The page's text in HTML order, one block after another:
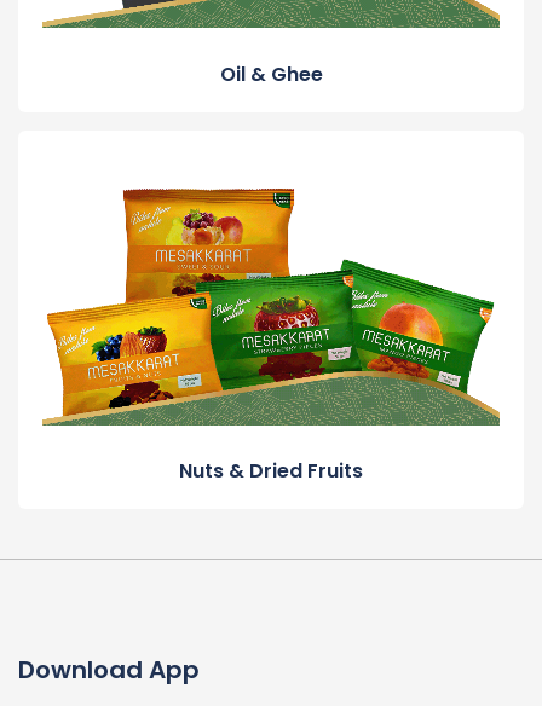
Oil & Ghee
Nuts & Dried Fruits
Download App